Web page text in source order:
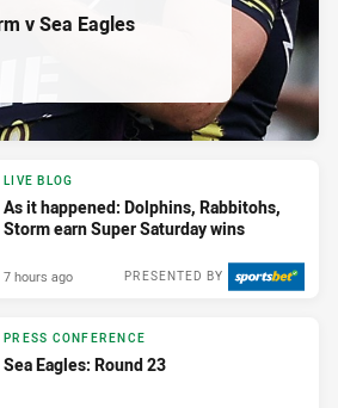
v Sea Eagles
LIVE BLOG
As it happened: Dolphins, Rabbitohs,
Storm earn Super Saturday wins
PRESENTED BY
7 hours ago
PRESS CONFERENCE
Sea Eagles: Round 23